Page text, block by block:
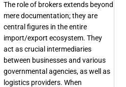
The role of brokers extends beyond
mere documentation; they are
central figures in the entire
import/export ecosystem. They
act as crucial intermediaries
between businesses and various
governmental agencies, as well as
logistics providers. When